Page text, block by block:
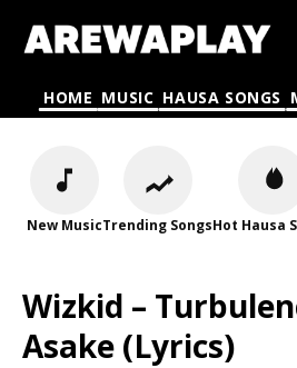
HOME MUSIC HAUSA SONGS
New MusicTrending SongsHot Hausa
Wizkid –
Asake (Lyrics)